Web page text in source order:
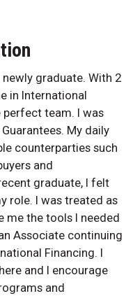
newly graduate. With 2
in International
perfect team. I was
My daily
counterparties such
and
graduate, I felt
role. I was treated as
me the tools I needed
Associate continuing
Financing. I
and I encourage
and